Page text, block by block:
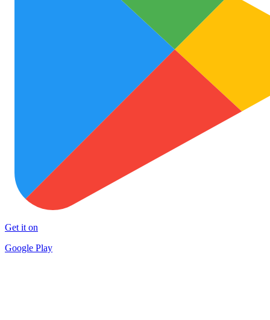
Get it on
Google Play